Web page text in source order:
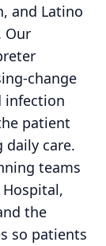
and Latino
Our
change
infection
patient
care.
teams
the
so patients